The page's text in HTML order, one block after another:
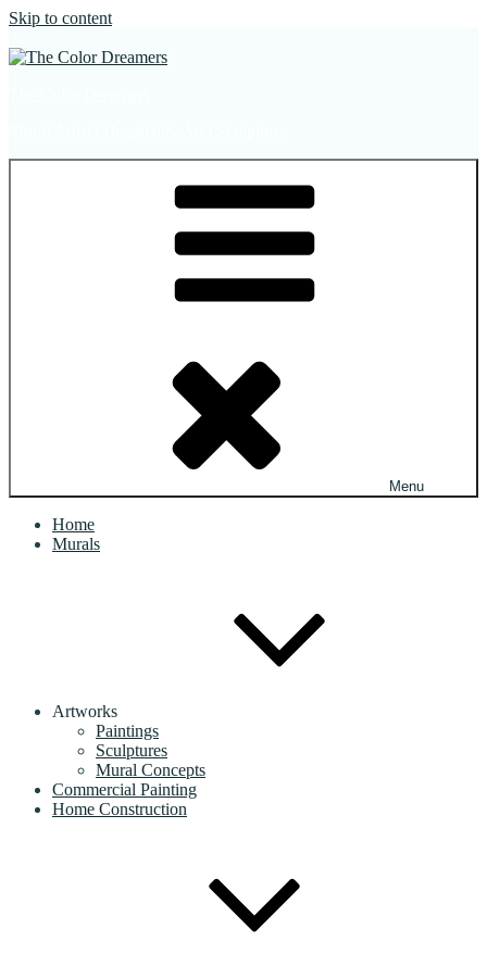
Skip to content
Menu
Home
Murals
Artworks
Paintings
Sculptures
Mural Concepts
Commercial Painting
Home Construction